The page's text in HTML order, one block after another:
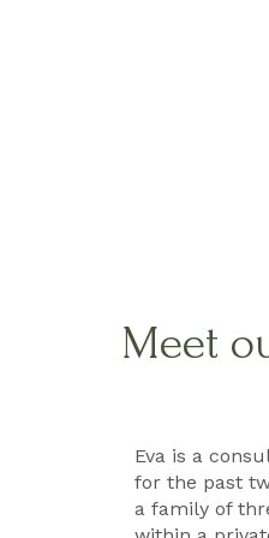
Meet
Eva is a
for the past
a family of